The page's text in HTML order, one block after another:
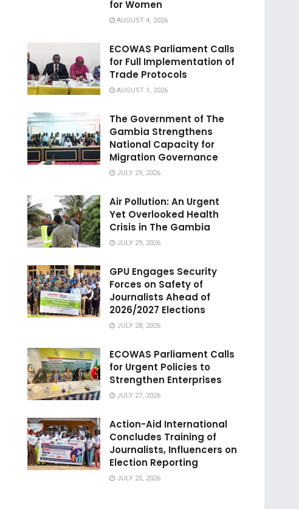
for Women
AUGUST 4, 2026
ECOWAS Parliament Calls
for Full Implementation of
Trade Protocols
AUGUST 1, 2026
The Government of The
Gambia Strengthens
National Capacity for
Migration Governance
JULY 29, 2026
Air Pollution: An Urgent
Yet Overlooked Health
Crisis in The Gambia
JULY 29, 2026
GPU Engages Security
Forces on Safety of
Journalists Ahead of
2026/2027 Elections
JULY 28, 2026
ECOWAS Parliament Calls
for Urgent Policies to
Strengthen Enterprises
JULY 27, 2026
Action-Aid International
Concludes Training of
Journalists, Influencers on
Election Reporting
JULY 25, 2026